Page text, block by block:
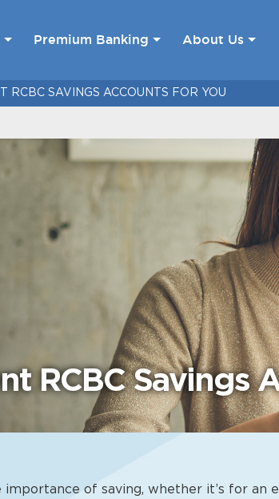
Premium Banking About Us
RCBC SAVINGS ACCOUNTS FOR YOU
RCBC Savings
of saving, whether it’s for an